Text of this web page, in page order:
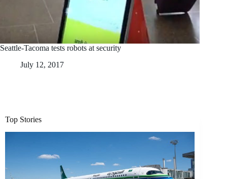
Seattle-Tacoma tests robots at security
July 12, 2017
Top Stories